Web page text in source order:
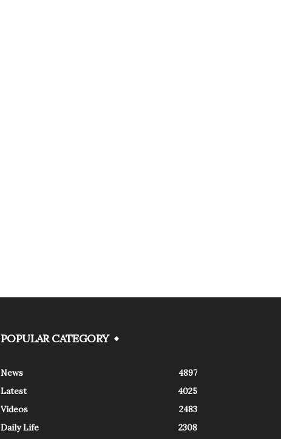
POPULAR CATEGORY
News
4897
Latest
4025
Videos
2483
Daily Life
2308